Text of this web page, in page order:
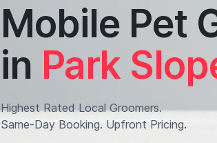
Mobile Pet
in Park
Highest Rated Local Groomers.
Same-Day Booking. Upfront Pricing.